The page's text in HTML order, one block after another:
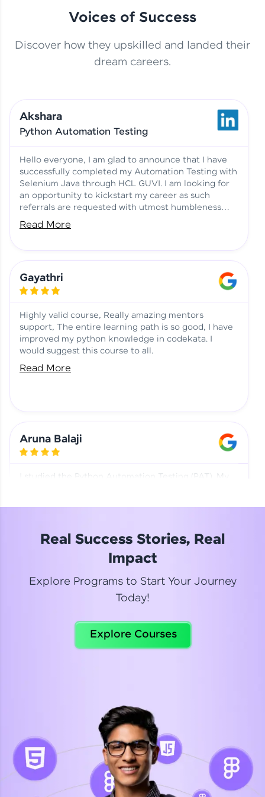
This Student Went From
Basics to Deep Learning with
Jagana Deepak | Software
No Tech Background? Here’s
Vadivukarasi’s AI & ML Story
Vadivukarasi M | Course
Testimony
Just Theory Before👉🏾
Building Real Projects Now!
Surya K | Course Testimony
Aadhi | Course Testimony
Voices of Success
Discover how they upskilled and landed their
dream careers.
Akshara
Python Automation Testing
Hello everyone, I am glad to announce that I have
successfully completed my Automation Testing with
Selenium Java through HCL GUVI. I am looking for
an opportunity to kickstart my career as such
referrals are requested with utmost humbleness
and gratitude.
Read More
Gayathri
Highly valid course, Really amazing mentors
support, The entire learning path is so good, I have
improved my python knowledge in codekata. I
would suggest this course to all.
Read More
Aruna Balaji
I studied the Python Automation Testing (PAT). My
Read More
Celebrating my new certification! I’m happy and
Suganthi
Python Automation Testing
Real Success Stories, Real
Impact
Explore Programs to Start Your Journey
Today!
Explore Courses